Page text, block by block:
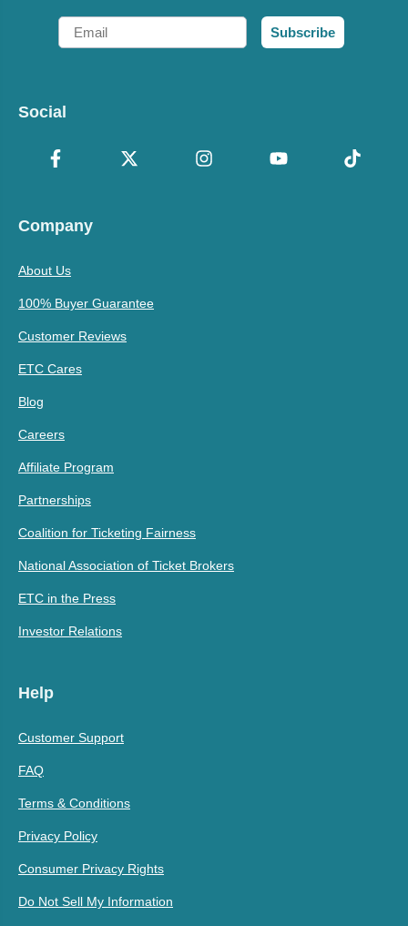
Email
Subscribe
Social
Company
About Us
100% Buyer Guarantee
Customer Reviews
ETC Cares
Blog
Careers
Affiliate Program
Partnerships
Coalition for Ticketing Fairness
National Association of Ticket Brokers
ETC in the Press
Investor Relations
Help
Customer Support
FAQ
Terms & Conditions
Privacy Policy
Consumer Privacy Rights
Do Not Sell My Information